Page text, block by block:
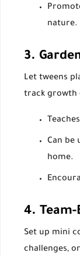
nature.
3.
Let tweens
track growth
Can be
home.
4. Team-
Set up mini
challenges,